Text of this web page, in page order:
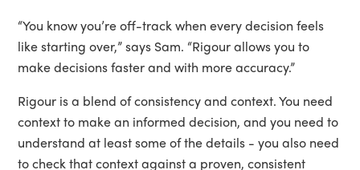
“You know you’re off-track when every decision feels
like starting over,” says Sam. “Rigour allows you to
make decisions faster and with more accuracy.”
Rigour is a blend of consistency and context. You need
context to make an informed decision, and you need to
understand at least some of the details - you also need
to check that context against a proven, consistent